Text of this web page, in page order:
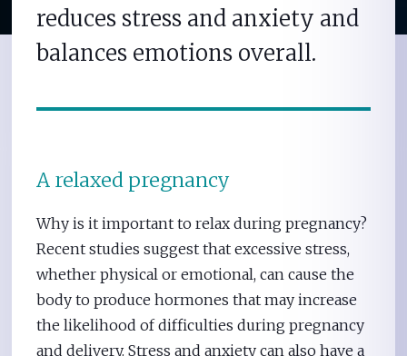
reduces stress and anxiety and
balances emotions overall.
A relaxed pregnancy
Why is it important to relax during pregnancy?
Recent studies suggest that excessive stress,
whether physical or emotional, can cause the
body to produce hormones that may increase
the likelihood of difficulties during pregnancy
and delivery. Stress and anxiety can also have a